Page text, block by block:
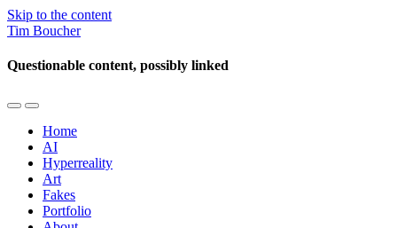
Skip to the content
Tim Boucher
Questionable content, possibly linked
Toggle
mobile
menu
Toggle
the
search
field
Home
AI
Hyperreality
Art
Fakes
Portfolio